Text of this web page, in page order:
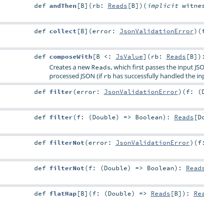
def andThen [B] (rb: Reads [B] ) ( implicit
def collect [B] (error: JsonValidationError) (
def composeWith [B <: JsValue] (rb: Reads [B] )
Creates a new Reads, which first passes the input
processed JSON (ifrb has successfully handled the
def filter(error: JsonValidationError) (f: (
def filter(f: (Double) => Boolean) : Reads [
def filterNot(error: JsonValidationError) (
def filterNot(f: (Double) => Boolean) :
def flatMap[B] (f: (Double) => Reads [B] ) :